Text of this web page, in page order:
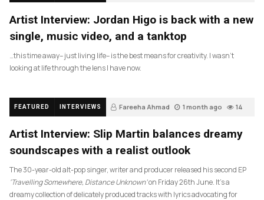
Artist Interview: Jordan Higo is back with a new
single, music video, and a tanktop
…this time away– just living life– is the best means for creativity. I wasn’t
looking at life through the lens I have now.
FEATURED INTERVIEWS Fareeha Ahmad 1 month ago 14
Artist Interview: Slip Martin balances dreamy
soundscapes with a realist outlook
The 30-year-old alt-pop singer, writer and producer released his second EP
‘Travelling Somewhere, Distance Unknown’on Friday 26th June. It’s a
dreamy collection of delicately produced tracks with lyrics advocating for